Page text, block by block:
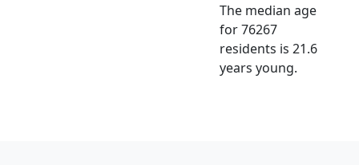
The median age
for 76267
residents is 21.6
years young.